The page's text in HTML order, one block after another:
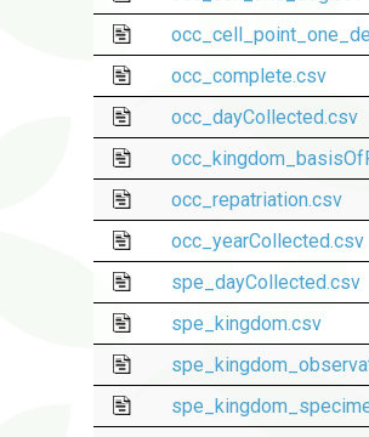
occ_complete.csv
occ_dayCollected.csv
occ_repatriation.csv
occ_yearCollected.csv
spe_dayCollected.csv
spe_kingdom.csv